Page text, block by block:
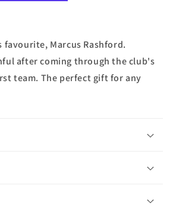
Marcus Rashford.
after coming through the club's
team. The perfect gift for any